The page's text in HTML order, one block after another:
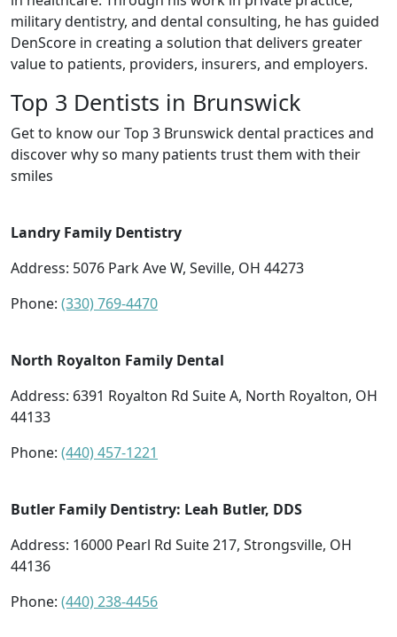
military dentistry, and dental consulting, he has guided
DenScore in creating a solution that delivers greater
value to patients, providers, insurers, and employers.
Top 3 Dentists in Brunswick
Get to know our Top 3 Brunswick dental practices and
discover why so many patients trust them with their
smiles
Landry Family Dentistry
Address: 5076 Park Ave W, Seville, OH 44273
Phone: (330) 769-4470
North Royalton Family Dental
Address: 6391 Royalton Rd Suite A, North Royalton, OH
44133
Phone: (440) 457-1221
Butler Family Dentistry: Leah Butler, DDS
Address: 16000 Pearl Rd Suite 217, Strongsville, OH
44136
Phone: (440) 238-4456